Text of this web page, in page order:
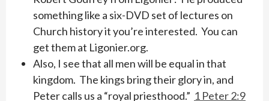
something like a six-DVD set of lectures on
Church history it you’re interested. You can
get them at Ligonier.org.
Also, I see that all men will be equal in that
kingdom. The kings bring their glory in, and
Peter calls us a “royal priesthood.” 1 Peter 2:9